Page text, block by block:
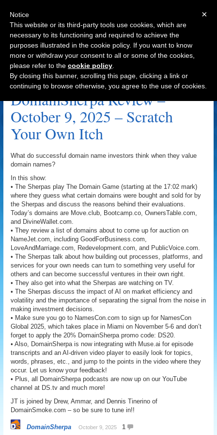
Navigation
Redevelopment.com Archive
DomainSherpa Review –
October 9, 2025 – Scratch
Your Own Itch
What do successful domain name investors think when they value
domain names?
In this show:
• The Sherpas play The Domain Game (starting at the 17:02 mark)
where they guess what certain domains were bought and sold for by
the Sherpas and discuss the reasons behind their evaluations.
Today’s domains are Move.club, Bootcamp.co, OwnersTable.com,
and DivineWallet.com.
• They review a list of domains about to come up for auction on
NameJet.com, including GoodForBusiness.com,
LoveAndMarriage.com, Redevelopment.com, and PublicVoice.com.
• The Sherpas talk about how building out processes, platforms, and
services for your own needs can turn to something very useful for
others and can become successful ventures in their own right.
• They also get into what the Sherpas are watching on TV.
• The Sherpas discuss the impact of AI on market efficiency and
volatility and the importance of separating the signal from the noise in
making investment decisions.
• Make sure you go to NamesCon.com to sign up for NamesCon
Global 2025, which takes place in Miami on November 5-6 and don’t
forget to apply the 20% DomainSherpa promo code: DS20.
• Also, DomainSherpa is now integrating with Muse.ai for episode
transcripts and an AI-driven video player to easily look for topics,
words, phrases, etc., and jump to the points in the video where they
occur. Let us know your feedback!
• Plus, all DomainSherpa podcasts are now up on our YouTube
channel at DS.tv and much more!
JT is joined by Drew, Ammar, and Dennis Tinerino of
DomainSmoke.com – so be sure to tune in!!
DomainSherpa October 9, 2025 1
×
Notice
This website or its third-party tools use cookies, which are
necessary to its functioning and required to achieve the
purposes illustrated in the cookie policy. If you want to know
more or withdraw your consent to all or some of the cookies,
please refer to the cookie policy
By closing this banner, scrolling this page, clicking a link or
continuing to browse otherwise, you agree to the use of cookies.